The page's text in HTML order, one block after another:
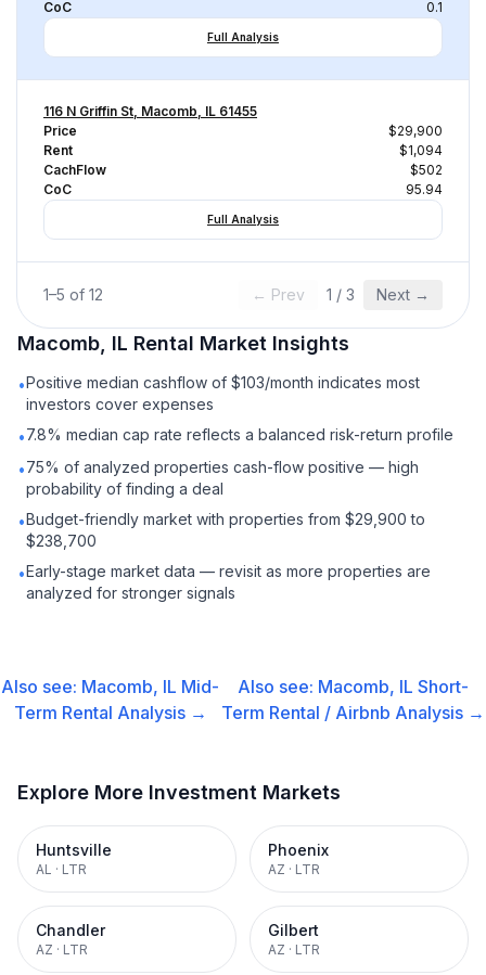
CoC
0.1
Full Analysis
116 N Griffin St, Macomb, IL 61455
Price
$29,900
Rent
$1,094
CachFlow
$502
CoC
95.94
Full Analysis
1–5 of 12 ← Prev 1 / 3 Next →
Macomb, IL Rental Market Insights
•Positive median cashflow of $103/month indicates most
investors cover expenses
•7.8% median cap rate reflects a balanced risk-return profile
•75% of analyzed properties cash-flow positive — high
probability of finding a deal
•Budget-friendly market with properties from $29,900 to
$238,700
•Early-stage market data — revisit as more properties are
analyzed for stronger signals
Also see: Macomb, IL Mid-
Term Rental Analysis →
Also see: Macomb, IL Short-
Term Rental / Airbnb Analysis →
Explore More Investment Markets
Huntsville
AL · LTR
Phoenix
AZ · LTR
Chandler
AZ · LTR
Gilbert
AZ · LTR